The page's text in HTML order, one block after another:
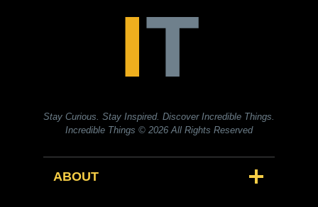
Stay Curious. Stay Inspired. Discover Incredible Things.
Incredible Things © 2026 All Rights Reserved
ABOUT